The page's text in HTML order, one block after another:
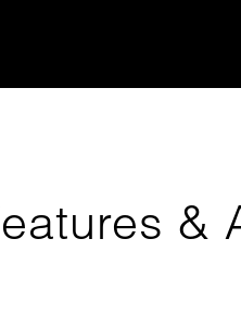
&